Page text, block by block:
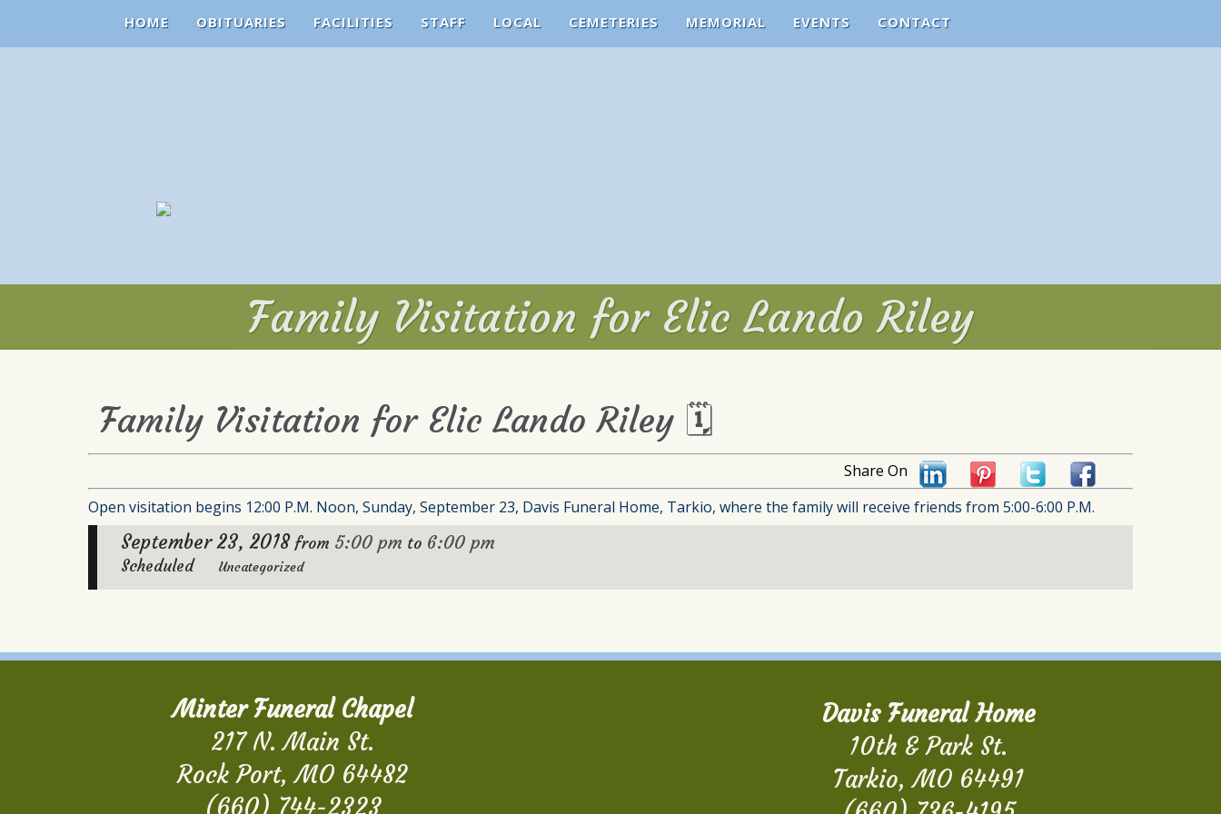
HOME OBITUARIES FACILITIES STAFF LOCAL CEMETERIES MEMORIAL EVENTS CONTACT
Family Visitation for Elic Lando Riley
Family Visitation for Elic Lando Riley 🗓
Share On
Open visitation begins 12:00 P.M. Noon, Sunday, September 23, Davis Funeral Home, Tarkio, where the family will receive friends from 5:00-6:00 P.M.
September 23, 2018 from 5:00 pm to 6:00 pm
Scheduled Uncategorized
Minter Funeral Chapel
217 N. Main St.
Rock Port, MO 64482
(660) 744-2323
Davis Funeral Home
10th & Park St.
Tarkio, MO 64491